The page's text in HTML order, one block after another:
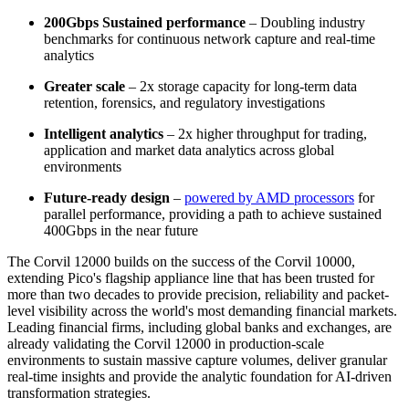
200Gbps Sustained performance – Doubling industry
benchmarks for continuous network capture and real-time
analytics
Greater scale – 2x storage capacity for long-term data
retention, forensics, and regulatory investigations
Intelligent analytics – 2x higher throughput for trading,
application and market data analytics across global
environments
Future-ready design – powered by AMD processors for
parallel performance, providing a path to achieve sustained
400Gbps in the near future
The Corvil 12000 builds on the success of the Corvil 10000,
extending Pico's flagship appliance line that has been trusted for
more than two decades to provide precision, reliability and packet-
level visibility across the world's most demanding financial markets.
Leading financial firms, including global banks and exchanges, are
already validating the Corvil 12000 in production-scale
environments to sustain massive capture volumes, deliver granular
real-time insights and provide the analytic foundation for AI-driven
transformation strategies.